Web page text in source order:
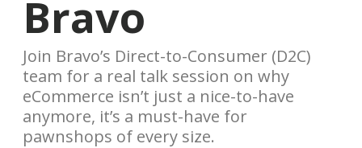
Bravo
Join Bravo’s Direct-to-Consumer (D2C)
team for a real talk session on why
eCommerce isn’t just a nice-to-have
anymore, it’s a must-have for
pawnshops of every size.